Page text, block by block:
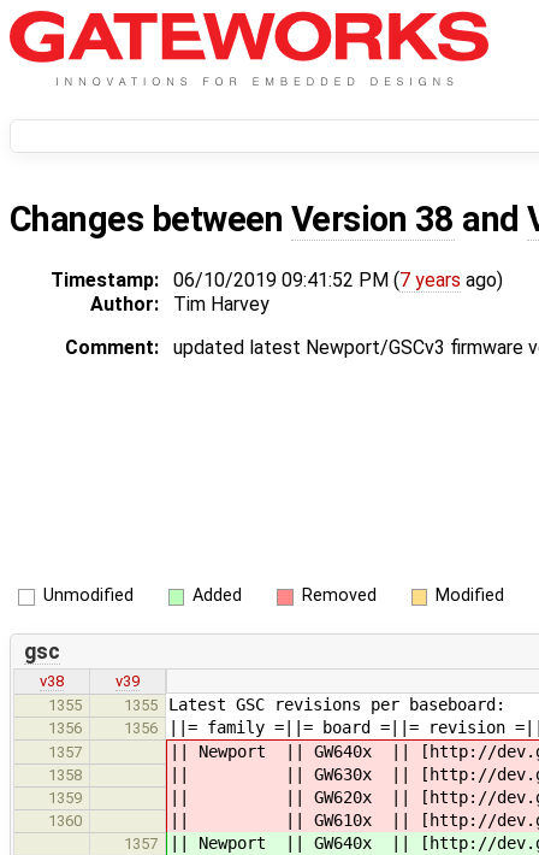
Changes between Version 38 and
Timestamp: 06/10/2019 09:41:52 PM (7 years ago)
Author:
Tim Harvey
Comment:
updated latest Newport/GSCv3 firmware
Unmodified Added Removed Modified
gsc
v38
v39
1355
1355 Latest GSC revisions per baseboard:
1356 1356 ||= family =||= board =||= revision
1357 || Newport || GW640x || [http://
1358 || || GW630x || [http://
1359 || || GW620x || [http://
1360 || || GW610x || [http://
1357 || Newport || GW640x || [http://